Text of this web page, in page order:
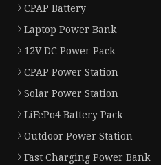
CPAP Battery
Laptop Power Bank
12V DC Power Pack
CPAP Power Station
Solar Power Station
LiFePo4 Battery Pack
Outdoor Power Station
Fast Charging Power Bank